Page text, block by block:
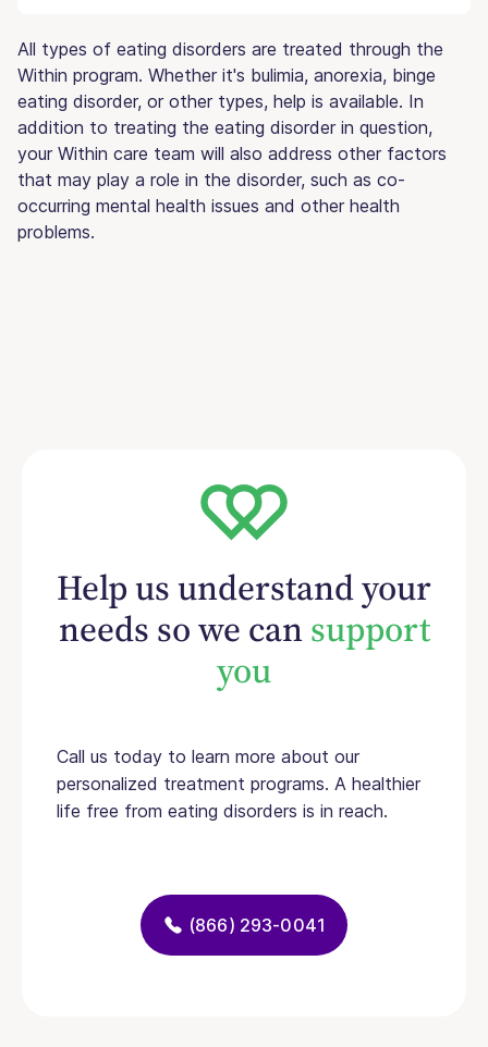
All types of eating disorders are treated through the
Within program. Whether it's bulimia, anorexia, binge
eating disorder, or other types, help is available. In
addition to treating the eating disorder in question,
your Within care team will also address other factors
that may play a role in the disorder, such as co-
occurring mental health issues and other health
problems.
Help us understand your
needs so we cansupport
you
Call us today to learn more about our
personalized treatment programs. A healthier
life free from eating disorders is in reach.
(866) 293-0041